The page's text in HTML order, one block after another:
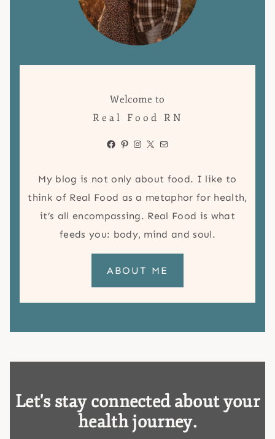
Welcome to
Real Food RN
Facebook
Pinterest
Instagram
X Mail
My blog is not only about food. I like to
think of Real Food as a metaphor for health,
it’s all encompassing. Real Food is what
feeds you: body, mind and soul.
ABOUT ME
Let's stay connected about your
health journey.